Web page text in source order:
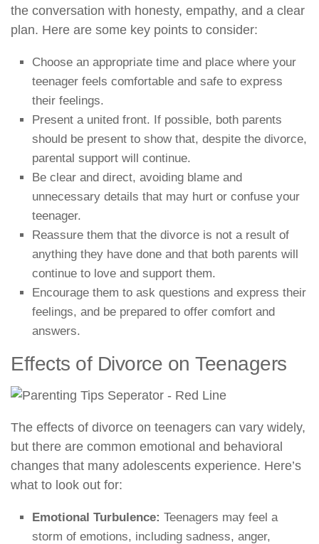
the conversation with honesty, empathy, and a clear
plan. Here are some key points to consider:
Choose an appropriate time and place where your
teenager feels comfortable and safe to express
their feelings.
Present a united front. If possible, both parents
should be present to show that, despite the divorce,
parental support will continue.
Be clear and direct, avoiding blame and
unnecessary details that may hurt or confuse your
teenager.
Reassure them that the divorce is not a result of
anything they have done and that both parents will
continue to love and support them.
Encourage them to ask questions and express their
feelings, and be prepared to offer comfort and
answers.
Effects of Divorce on Teenagers
The effects of divorce on teenagers can vary widely,
but there are common emotional and behavioral
changes that many adolescents experience. Here’s
what to look out for:
Emotional Turbulence: Teenagers may feel a
storm of emotions, including sadness, anger,